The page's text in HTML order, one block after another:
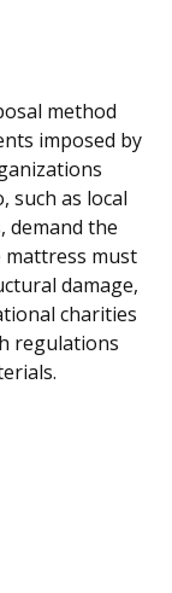
method
imposed by
such as local
demand the
must
damage,
charities
regulations